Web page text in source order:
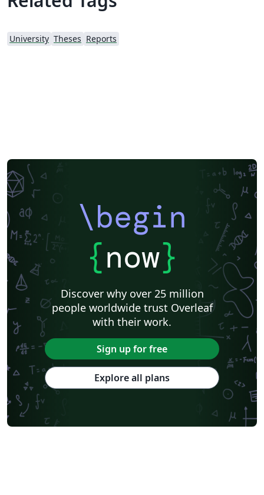
University Theses Reports
\begin
{now}
Discover why over 25 million
people worldwide trust Overleaf
with their work.
Sign up for free
Explore all plans